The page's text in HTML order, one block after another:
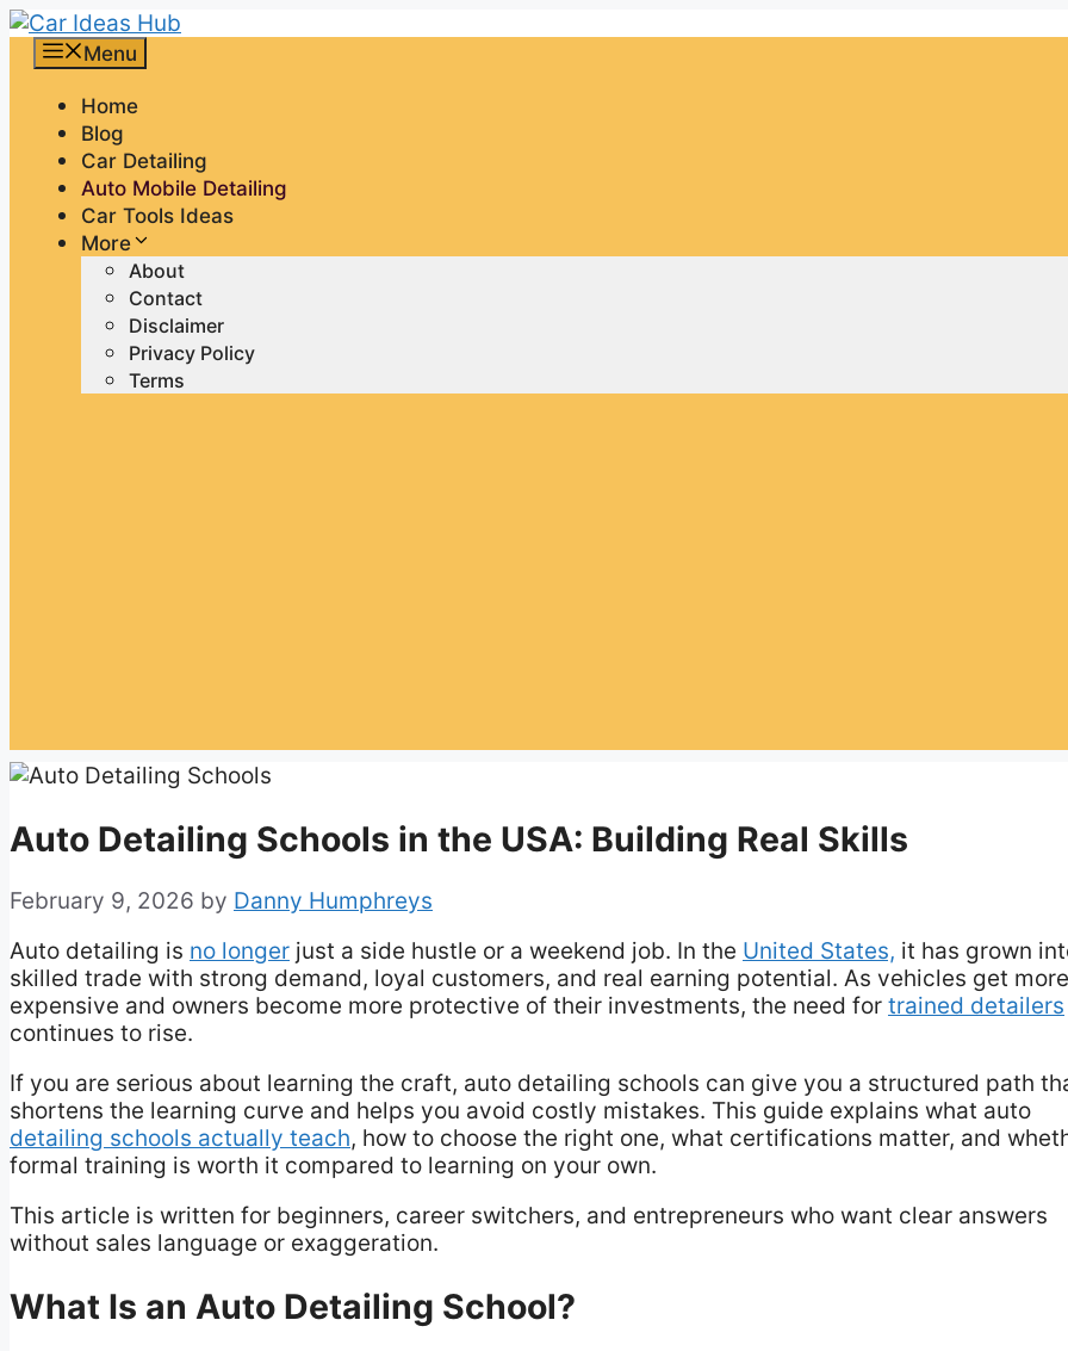
Skip
content
Menu
Home
Blog
Car Detailing
Auto Mobile Detailing
Car Tools Ideas
More
About
Contact
Disclaimer
Privacy Policy
Terms
Auto Detailing Schools in the USA: Building Real Skills
February 9, 2026 by Danny Humphreys
Auto detailing is no longer just a side hustle or a weekend job. In the United States, it has grown
skilled trade with strong demand, loyal customers, and real earning potential. As vehicles get more
expensive and owners become more protective of their investments, the need for trained detailers
continues to rise.
If you are serious about learning the craft, auto detailing schools can give you a structured path
shortens the learning curve and helps you avoid costly mistakes. This guide explains what auto
detailing schools actually teach, how to choose the right one, what certifications matter, and
formal training is worth it compared to learning on your own.
This article is written for beginners, career switchers, and entrepreneurs who want clear answers
without sales language or exaggeration.
What Is an Auto Detailing School?